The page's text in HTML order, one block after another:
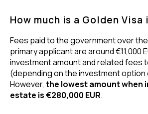
How much is a Golden Visa
Fees paid to the government over
primary applicant are around €11,000
investment amount and related fees
(depending on the investment
However, the lowest amount when
estate is €280,000 EUR.